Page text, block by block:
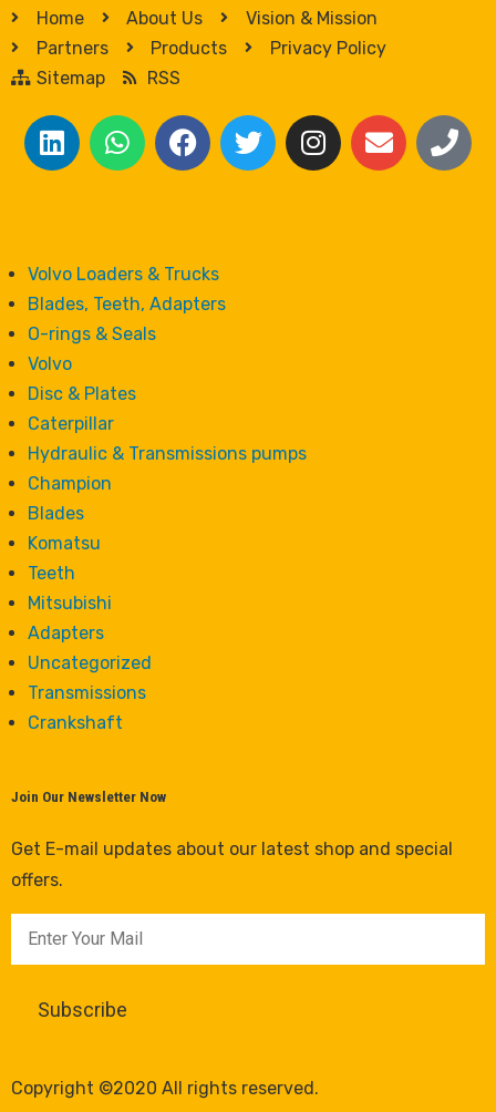
Home About Us
Vision & Mission
Partners
Products
Privacy Policy
Sitemap
RSS
Volvo Loaders & Trucks
Blades, Teeth, Adapters
O-rings & Seals
Volvo
Disc & Plates
Caterpillar
Hydraulic & Transmissions pumps
Champion
Blades
Komatsu
Teeth
Mitsubishi
Adapters
Uncategorized
Transmissions
Crankshaft
Join Our Newsletter Now
Get E-mail updates about our latest shop and special
offers.
Copyright ©2020 All rights reserved.